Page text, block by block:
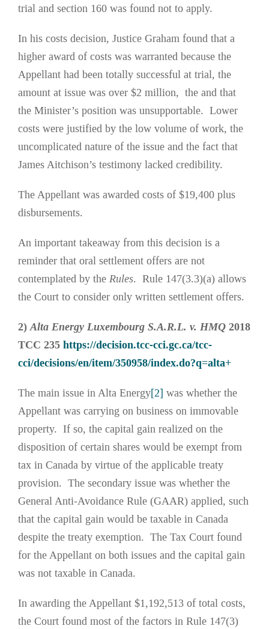
trial and section 160 was found not to apply.
In his costs decision, Justice Graham found that a
higher award of costs was warranted because the
Appellant had been totally successful at trial, the
amount at issue was over $2 million, the and that
the Minister’s position was unsupportable. Lower
costs were justified by the low volume of work, the
uncomplicated nature of the issue and the fact that
James Aitchison’s testimony lacked credibility.
The Appellant was awarded costs of $19,400 plus
disbursements.
An important takeaway from this decision is a
reminder that oral settlement offers are not
contemplated by the Rules. Rule 147(3.3)(a) allows
the Court to consider only written settlement offers.
2)Alta Energy Luxembourg S.A.R.L. v. HMQ 2018
TCC 235 https://decision.tcc-cci.gc.ca/tcc-
cci/decisions/en/item/350958/index.do?q=alta+
The main issue in Alta Energy[2] was whether the
Appellant was carrying on business on immovable
property. If so, the capital gain realized on the
disposition of certain shares would be exempt from
tax in Canada by virtue of the applicable treaty
provision. The secondary issue was whether the
General Anti-Avoidance Rule (GAAR) applied, such
that the capital gain would be taxable in Canada
despite the treaty exemption. The Tax Court found
for the Appellant on both issues and the capital gain
was not taxable in Canada.
In awarding the Appellant $1,192,513 of total costs,
the Court found most of the factors in Rule 147(3)